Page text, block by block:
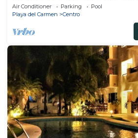
Air Conditioner Parking
Pool
Playa del Carmen
Centro